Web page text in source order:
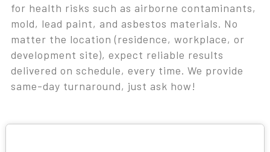
for health risks such as airborne contaminants,
mold, lead paint, and asbestos materials. No
matter the location (residence, workplace, or
development site), expect reliable results
delivered on schedule, every time. We provide
same-day turnaround, just ask how!